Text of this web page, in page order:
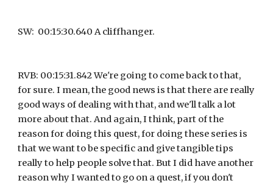
SW:  00:15:30.640 A cliffhanger.
RVB: 00:15:31.842 We're going to come back to that,
for sure. I mean, the good news is that there are really
good ways of dealing with that, and we'll talk a lot
more about that. And again, I think, part of the
reason for doing this quest, for doing these series is
that we want to be specific and give tangible tips
really to help people solve that. But I did have another
reason why I wanted to go on a quest, if you don't